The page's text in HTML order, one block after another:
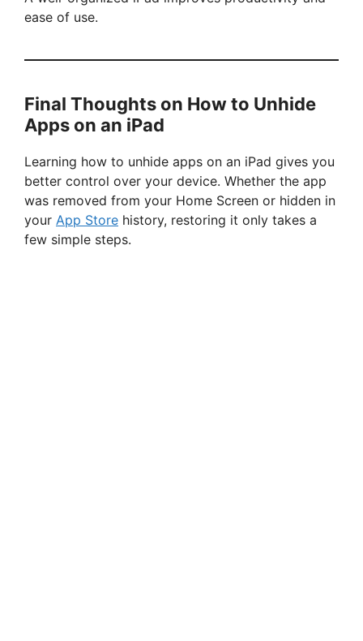
ease of use.
Final Thoughts on How to Unhide
Apps on an iPad
Learning how to unhide apps on an iPad gives you
better control over your device. Whether the app
was removed from your Home Screen or hidden in
your App Store history, restoring it only takes a
few simple steps.